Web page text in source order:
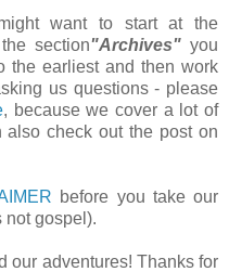
want to start at the
section"Archives"you
the earliest and then work
us questions - please
, because we cover a lot of
check out the post on
before you take our
not gospel).
our adventures! Thanks for